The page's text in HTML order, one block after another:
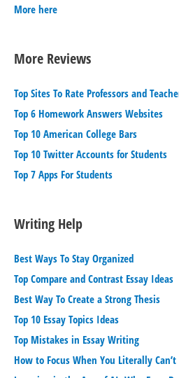
More here
More Reviews
Top Sites To Rate Professors and
Top 6 Homework Answers Websites
Top 10 American College Bars
Top 10 Twitter Accounts for Students
Top 7 Apps For Students
Writing Help
Best Ways To Stay Organized
Top Compare and Contrast Essay Ideas
Best Way To Create a Strong Thesis
Top 10 Essay Topics Ideas
Top Mistakes in Essay Writing
How to Focus When You Literally